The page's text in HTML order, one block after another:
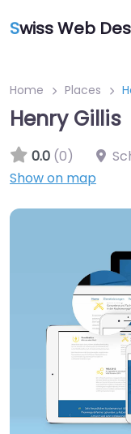
Swiss Web
Home Places
Henry Gillis
0.0 (0)
Show on map